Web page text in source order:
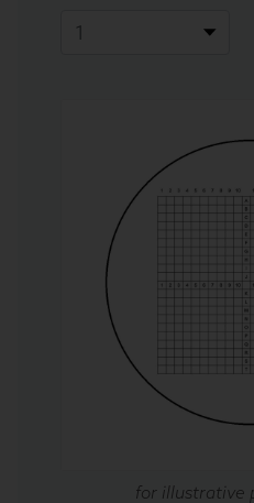
for illustrative